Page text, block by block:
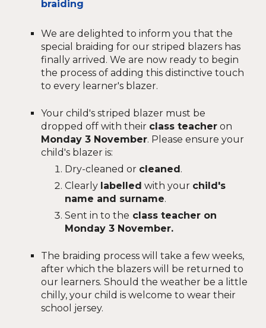
braiding
We are delighted to inform you that the
special braiding for our striped blazers has
finally arrived. We are now ready to begin
the process of adding this distinctive touch
to every learner's blazer.
Your child's striped blazer must be
dropped off with their class teacher on
Monday 3 November. Please ensure your
child's blazer is:
Dry-cleaned or cleaned.
Clearly labelled with your child's
name and surname.
Sent in to the class teacher on
Monday 3 November.
The braiding process will take a few weeks,
after which the blazers will be returned to
our learners. Should the weather be a little
chilly, your child is welcome to wear their
school jersey.